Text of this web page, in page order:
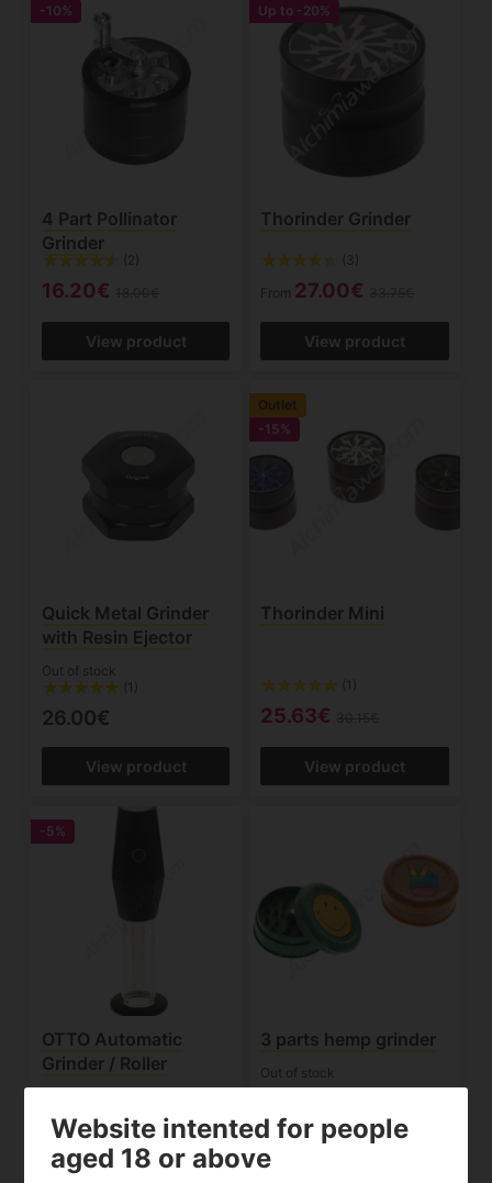
-10%
4 Part Pollinator
Grinder
(2)
16.20€
View product
Up to -20%
Thorinder Grinder
(3)
From 27.00€
View product
Quick Metal Grinder
with Resin Ejector
Out of stock
(1)
26.00€
View product
Outlet
-15%
Thorinder Mini
(1)
25.63€
View product
-5%
OTTO Automatic
Grinder / Roller
112.10€ 118.00€
3 parts hemp grinder
Out of stock
1.50€
Website intented for people
aged 18 or above